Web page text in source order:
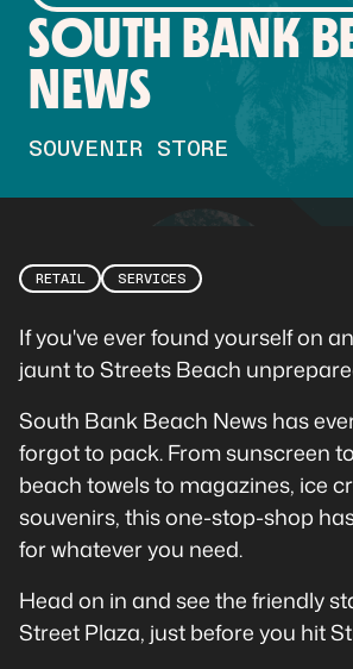
SOUTH BANK
NEWS
SOUVENIR STORE
RETAIL SERVICES
If you've ever found yourself on
jaunt to Streets Beach
South Bank Beach News has
forgot to pack. From sunscreen
beach towels to magazines, ice
souvenirs, this one-stop-shop
for whatever you need.
Head on in and see the friendly
Street Plaza, just before you hit